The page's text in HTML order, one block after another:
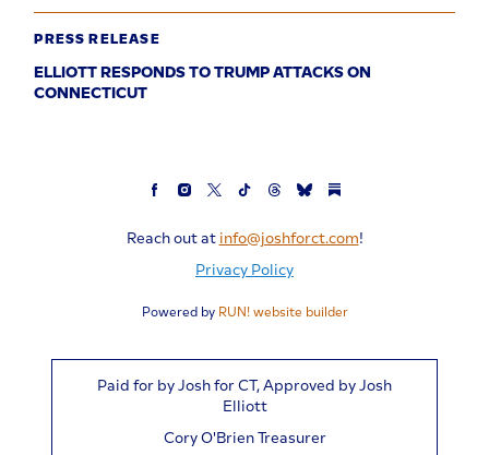
PRESS RELEASE
ELLIOTT RESPONDS TO TRUMP ATTACKS ON
CONNECTICUT
Reach out at info@joshforct.com!
Privacy Policy
Powered by RUN! website builder
Paid for by Josh for CT, Approved by Josh
Elliott
Cory O'Brien Treasurer